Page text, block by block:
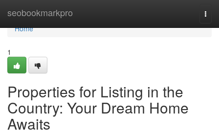
seobookmarkpro
Home
Home
1
Properties for Listing in the
Country: Your Dream Home
Awaits